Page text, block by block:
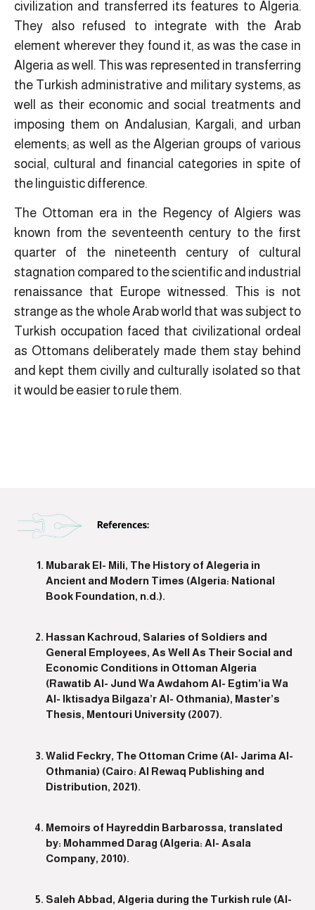
civilization and transferred its features to Algeria.
They also refused to integrate with the Arab
element wherever they found it, as was the case in
Algeria as well. This was represented in transferring
the Turkish administrative and military systems, as
well as their economic and social treatments and
imposing them on Andalusian, Kargali, and urban
elements; as well as the Algerian groups of various
social, cultural and financial categories in spite of
the linguistic difference.
The Ottoman era in the Regency of Algiers was
known from the seventeenth century to the first
quarter of the nineteenth century of cultural
stagnation compared to the scientific and industrial
renaissance that Europe witnessed. This is not
strange as the whole Arab world that was subject to
Turkish occupation faced that civilizational ordeal
as Ottomans deliberately made them stay behind
and kept them civilly and culturally isolated so that
it would be easier to rule them.
Mubarak El- Mili, The History of Alegeria in
Ancient and Modern Times (Algeria: National
Book Foundation, n.d.).
Hassan Kachroud, Salaries of Soldiers and
General Employees, As Well As Their Social and
Economic Conditions in Ottoman Algeria
(Rawatib Al- Jund Wa Awdahom Al- Egtim’ia Wa
Al- Iktisadya Bilgaza’r Al- Othmania), Master’s
Thesis, Mentouri University (2007).
Walid Feckry, The Ottoman Crime (Al- Jarima Al-
Othmania) (Cairo: Al Rewaq Publishing and
Distribution, 2021).
Memoirs of Hayreddin Barbarossa, translated
by: Mohammed Darag (Algeria: Al- Asala
Company, 2010).
Saleh Abbad, Algeria during the Turkish rule (Al-